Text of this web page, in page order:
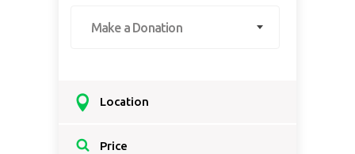
Make a Donation
Location
Select a country...
Price